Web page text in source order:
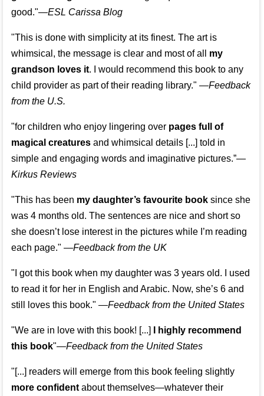
good."—ESL Carissa Blog
"This is done with simplicity at its finest. The art is
whimsical, the message is clear and most of all my
grandson loves it. I would recommend this book to any
child provider as part of their reading library." —Feedback
from the U.S.
"for children who enjoy lingering over pages full of
magical creaturesand whimsical details [...] told in
simple and engaging words and imaginative pictures.”—
Kirkus Reviews
"This has been my daughter’s favourite booksince she
was 4 months old. The sentences are nice and short so
she doesn’t lose interest in the pictures while I’m reading
each page." —Feedback from the UK
"I got this book when my daughter was 3 years old. I used
to read it for her in English and Arabic. Now, she’s 6 and
still loves this book." —Feedback from the United States
"We are in love with this book! [...]
I highly recommend
this book"—Feedback from the United States
"[...] readers will emerge from this book feeling slightly
more confidentabout themselves—whatever their